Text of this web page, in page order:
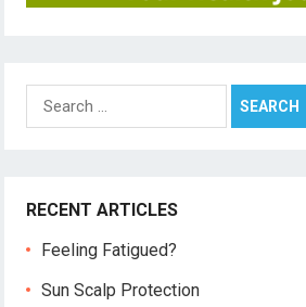
Search
for:
RECENT ARTICLES
Feeling Fatigued?
Sun Scalp Protection